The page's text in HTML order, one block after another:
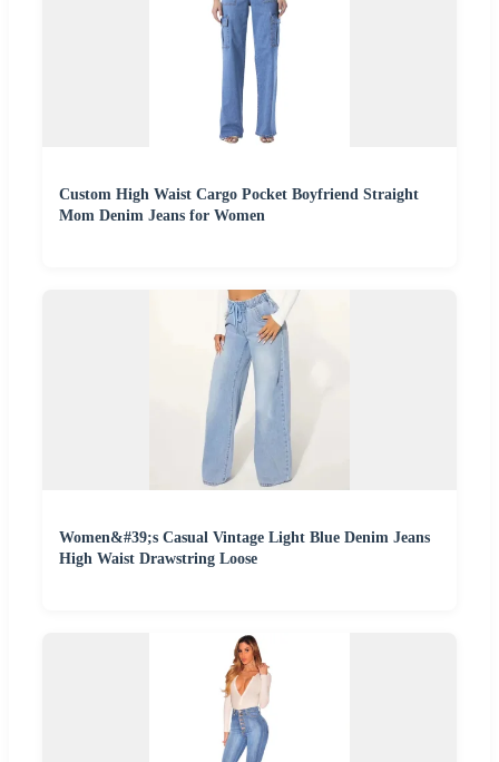
Custom High Waist Cargo Pocket Boyfriend Straight
Mom Denim Jeans for Women
Women&#39;s Casual Vintage Light Blue Denim Jeans
High Waist Drawstring Loose